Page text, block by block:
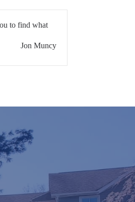
to find what
Jon Muncy